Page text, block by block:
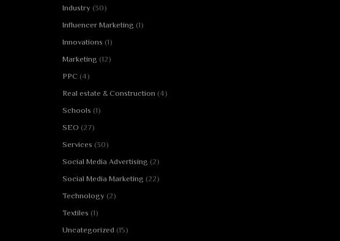
Industry (30)
Influencer Marketing (1)
Innovations (1)
Marketing (12)
PPC (4)
Real estate & Construction (4)
Schools (1)
SEO (27)
Services (30)
Social Media Advertising (2)
Social Media Marketing (22)
Technology (2)
Textiles (1)
Uncategorized (15)